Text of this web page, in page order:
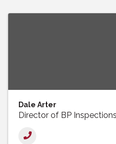
Dale Arter
Director of BP Inspections